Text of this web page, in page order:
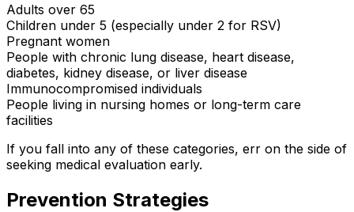
Adults over 65
Children under 5 (especially under 2 for RSV)
Pregnant women
People with chronic lung disease, heart disease,
diabetes, kidney disease, or liver disease
Immunocompromised individuals
People living in nursing homes or long-term care
facilities
If you fall into any of these categories, err on the side of
seeking medical evaluation early.
Prevention Strategies